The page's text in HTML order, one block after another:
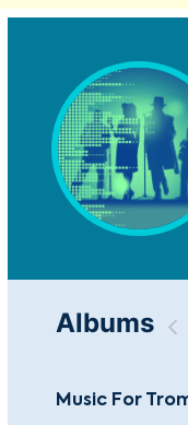
Albums
Music For